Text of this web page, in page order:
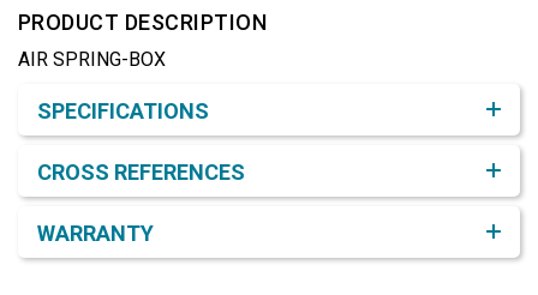
PRODUCT DESCRIPTION
AIR SPRING-BOX
SPECIFICATIONS
CROSS REFERENCES
WARRANTY